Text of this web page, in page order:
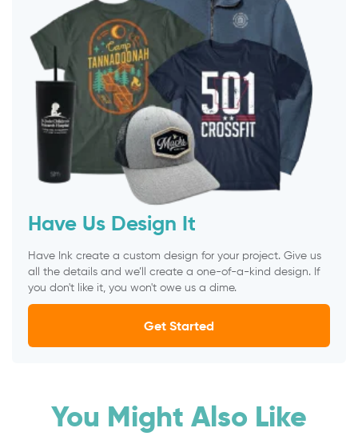
Have Us Design It
Have Ink create a custom design for your project. Give us
all the details and we’ll create a one-of-a-kind design. If
you don't like it, you won't owe us a dime.
Get Started
You Might Also Like